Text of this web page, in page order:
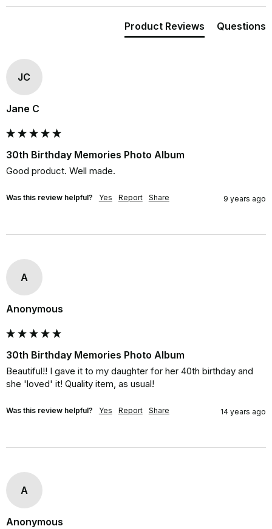
Product Reviews Questions
JC
Jane C
30th Birthday Memories Photo Album
Good product. Well made.
Was this review helpful? Yes Report Share 9 years ago
A
Anonymous
30th Birthday Memories Photo Album
Beautiful!! I gave it to my daughter for her 40th birthday and
she 'loved' it! Quality item, as usual!
Was this review helpful? Yes Report Share 14 years ago
A
Anonymous